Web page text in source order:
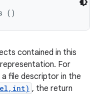
()
contained in this
For
file descriptor in the
, the return